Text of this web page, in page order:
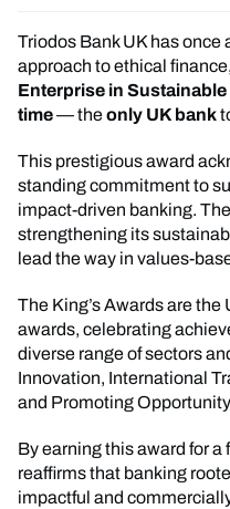
Triodos Bank UK has
approach to ethical
Enterprise in
time— theonly UK bank
This prestigious award
standing commitment to
impact-driven banking.
strengthening its
lead the way in values-
The King’s Awards are
awards, celebrating
diverse range of sectors
Innovation, International
and Promoting
By earning this award for
reaffirms that banking
impactful and